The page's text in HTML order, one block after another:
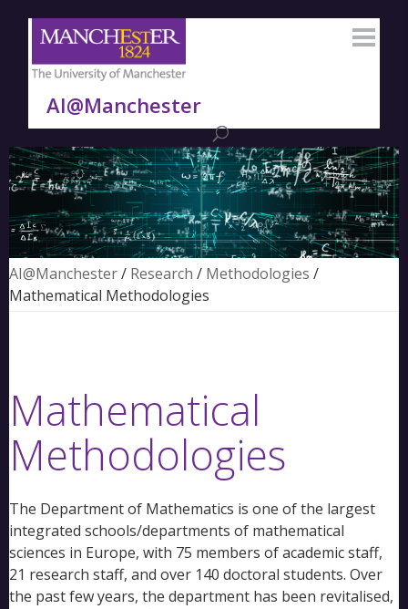
AI@Manchester
AI@Manchester/ Research / Methodologies /
Mathematical Methodologies
Mathematical
Methodologies
The Department of Mathematics is one of the largest
integrated schools/departments of mathematical
sciences in Europe, with 75 members of academic staff,
21 research staff, and over 140 doctoral students. Over
the past few years, the department has been revitalised,